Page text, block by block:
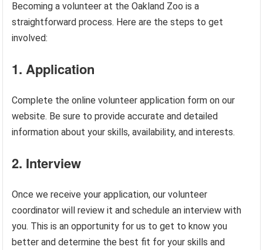
Becoming a volunteer at the Oakland Zoo is a
straightforward process. Here are the steps to get
involved:
1. Application
Complete the online volunteer application form on our
website. Be sure to provide accurate and detailed
information about your skills, availability, and interests.
2. Interview
Once we receive your application, our volunteer
coordinator will review it and schedule an interview with
you. This is an opportunity for us to get to know you
better and determine the best fit for your skills and